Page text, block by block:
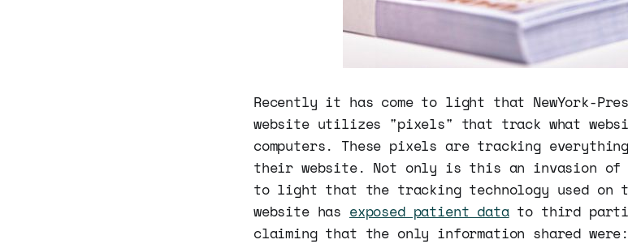
Recently it has come to light that NewYork-
website utilizes "pixels" that track what
computers. These pixels are tracking
their website. Not only is this an invasion of
to light that the tracking technology used on
website has exposed patient datato third
claiming that the only information shared were: